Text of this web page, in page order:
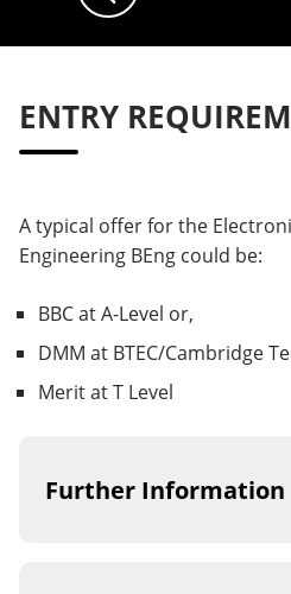
ENTRY
A typical offer for the
Engineering BEng could be:
BBC at A-Level or,
DMM at BTEC/Cambridge
Merit at T Level
Further Information